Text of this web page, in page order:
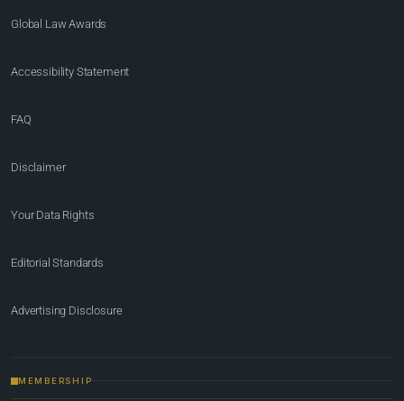
Global Law Awards
Accessibility Statement
FAQ
Disclaimer
Your Data Rights
Editorial Standards
Advertising Disclosure
MEMBERSHIP